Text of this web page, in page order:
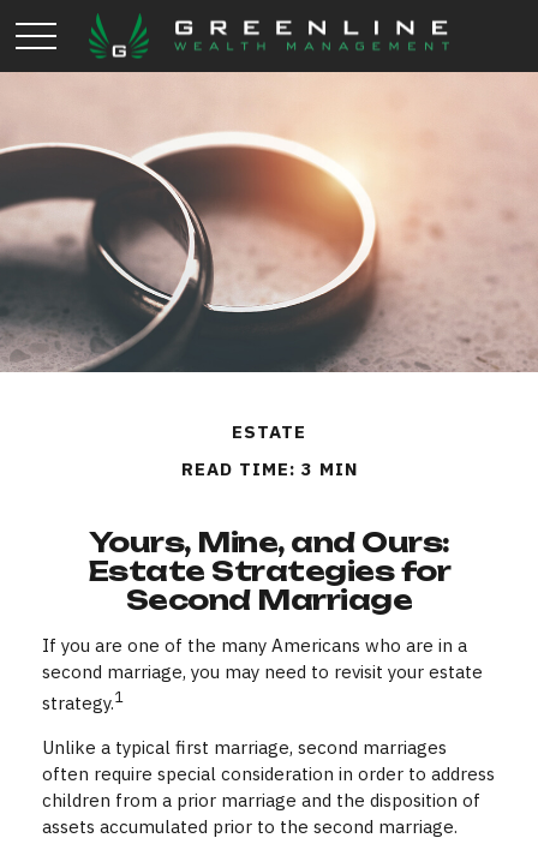
ESTATE
READ TIME: 3 MIN
Yours, Mine, and Ours:
Estate Strategies for
Second Marriage
If you are one of the many Americans who are in a
second marriage, you may need to revisit your estate
strategy.1
Unlike a typical first marriage, second marriages
often require special consideration in order to address
children from a prior marriage and the disposition of
assets accumulated prior to the second marriage.